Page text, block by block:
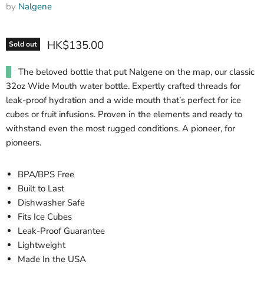
by Nalgene
Sold out HK$135.00
The beloved bottle that put Nalgene on the map, our classic
32oz Wide Mouth water bottle. Expertly crafted threads for
leak-proof hydration and a wide mouth that’s perfect for ice
cubes or fruit infusions. Proven in the elements and ready to
withstand even the most rugged conditions. A pioneer, for
pioneers.
BPA/BPS Free
Built to Last
Dishwasher Safe
Fits Ice Cubes
Leak-Proof Guarantee
Lightweight
Made In the USA